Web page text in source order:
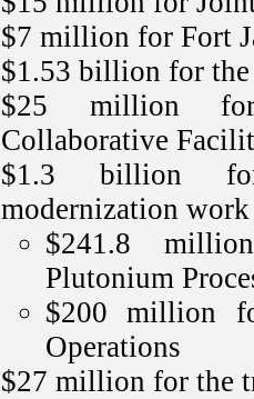
$7 million for Fort
$1.53 billion for the
$25 million for
Collaborative
$1.3 billion
modernization work
$241.8
Plutonium
$200 million
Operations
$27 million for